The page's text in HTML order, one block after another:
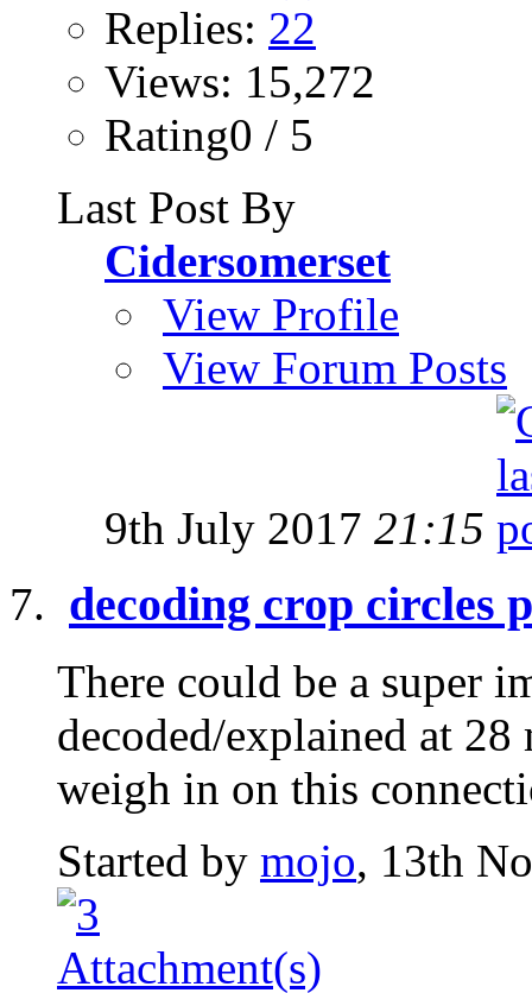
Replies: 22
Views: 15,272
Rating0 / 5
Last Post By
Cidersomerset
View Profile
View Forum Posts
9th July 2017 21:15
decoding crop circles
There could be a super
decoded/explained at
weigh in on this
Started by mojo, 13th